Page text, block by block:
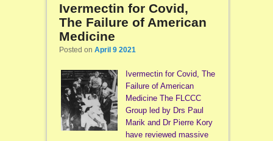
Ivermectin for Covid,
The Failure of American
Medicine
Posted on April 9 2021
Ivermectin for Covid, The
Failure of American
Medicine The FLCCC
Group led by Drs Paul
Marik and Dr Pierre Kory
have reviewed massive